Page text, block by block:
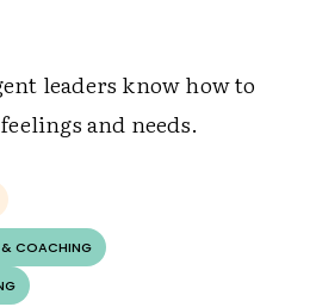
leaders know how to
and needs.
& COACHING